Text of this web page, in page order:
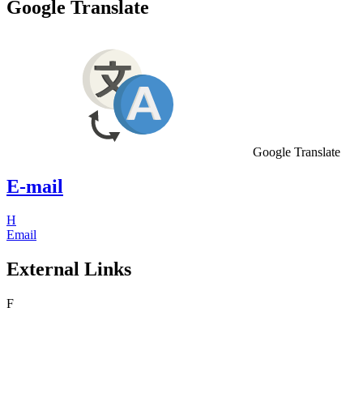
Google Translate
Google Translate
E-mail
H
Email
External Links
F